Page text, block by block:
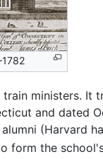
ministers. It
and dated
alumni (Harvard
form the